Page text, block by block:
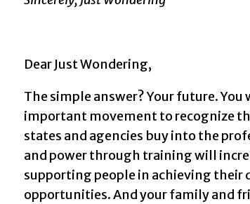
Dear Just Wondering,
The simple answer? Your future.
important movement to recognize
states and agencies buy into the
and power through training will
supporting people in achieving their
opportunities. And your family and